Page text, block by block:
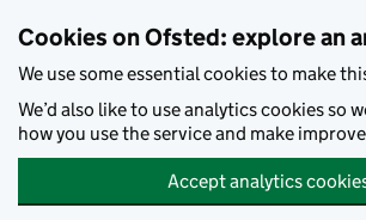
Cookies on Ofsted: explore an
We use some essential cookies to make
We’d also like to use analytics cookies so
how you use the service and make
Accept analytics